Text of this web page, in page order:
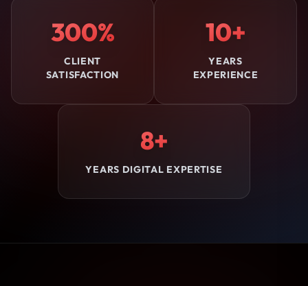
300%
CLIENT
SATISFACTION
10+
YEARS
EXPERIENCE
8+
YEARS DIGITAL EXPERTISE